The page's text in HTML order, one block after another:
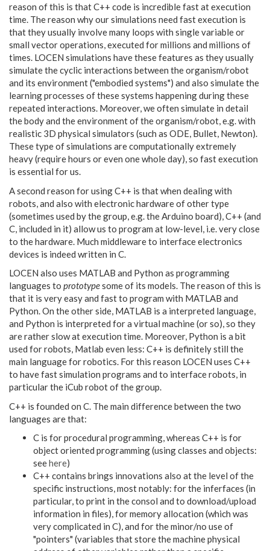
reason of this is that C++ code is incredible fast at execution
time. The reason why oursimulations need fast execution is
that they usually involve many loops with single variable or
small vector operations, executed for millions and millions of
times. LOCEN simulations have these features as they usually
simulate the cyclic interactions between the organism/robot
and its environment ("embodied systems") and also simulate the
learning processes of these systems happening during these
repeated interactions. Moreover, we often simulate in detail
the body and the environment of the organism/robot, e.g. with
realistic 3D physical simulators (such as ODE, Bullet, Newton).
These type of simulations are computationally extremely
heavy (require hours or even one whole day), so fast execution
is essential for us.
A second reason for using C++ is that when dealing with
robots, and also with electronic hardware of other type
(sometimes used by the group, e.g. the Arduino board), C++ (and
C, included in it) allow us to program at low-level, i.e. very close
to the hardware. Much middleware to interface electronics
devices is indeed written in C.
LOCEN also uses MATLAB and Python as programming
languages to prototypesome of its models. The reason of this is
that it is very easy and fast to program with MATLAB and
Python. On the other side, MATLAB is a interpreted language,
and Python is interpreted for a virtual machine (or so), so they
are rather slow at execution time. Moreover, Python is a bit
used for robots, Matlab even less: C++ is definitely still the
main language for robotics. For this reason LOCEN uses C++
to have fast simulation programs and to interface robots, in
particular the iCub robot of the group.
C++ is founded on C. The main difference between the two
languages are that:
C is for procedural programming, whereas C++ is for
object oriented programming (using classes and objects:
seehere)
C++ contains brings innovations also at the level of the
specific instructions, most notably: for the inferfaces (in
particular, to print in the consol and to download/upload
information in files), for memory allocation (which was
very complicated in C), and for the minor/no use of
"pointers" (variables that store the machine physical